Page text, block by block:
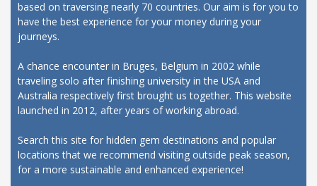
based on traversing nearly 70 countries. Our aim is for you to
have the best experience for your money during your
journeys.
A chance encounter in Bruges, Belgium in 2002 while
traveling solo after finishing university in the USA and
Australia respectively first brought us together. This website
launched in 2012, after years of working abroad.
Search this site for hidden gem destinations and popular
locations that we recommend visiting outside peak season,
for a more sustainable and enhanced experience!